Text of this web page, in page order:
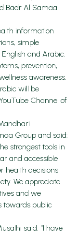
Badr Al Samaa
information
simple
and Arabic.
prevention,
awareness.
will be
Channel of
Group and said:
strongest tools in
and accessible
health decisions
We appreciate
and we
towards public
said: “I have